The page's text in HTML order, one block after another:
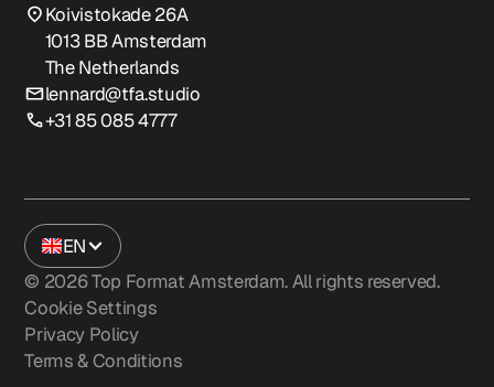
Koivistokade 26A
1013 BB Amsterdam
The Netherlands
lennard@tfa.studio
+31 85 085 4777
EN
© 2026Top Format Amsterdam. All rights reserved.
Cookie Settings
Privacy Policy
Terms & Conditions